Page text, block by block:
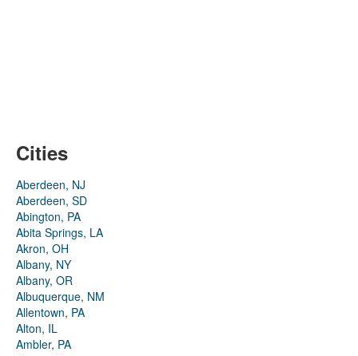
Cities
Aberdeen, NJ
Aberdeen, SD
Abington, PA
Abita Springs, LA
Akron, OH
Albany, NY
Albany, OR
Albuquerque, NM
Allentown, PA
Alton, IL
Ambler, PA